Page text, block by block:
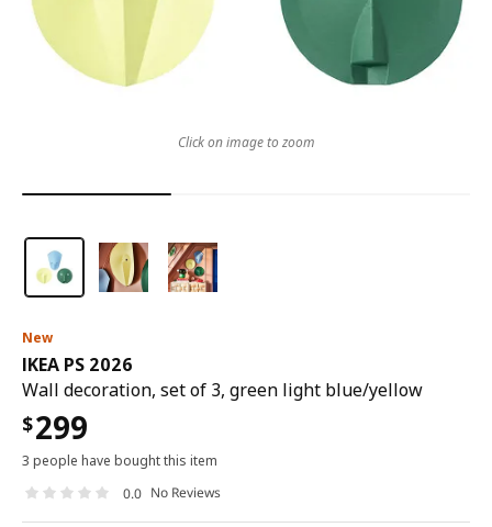
New
IKEA PS 2026
Wall decoration, set of 3, green light blue/yellow
$299
3 people have bought this item
0.0 No Reviews
Click on image to zoom